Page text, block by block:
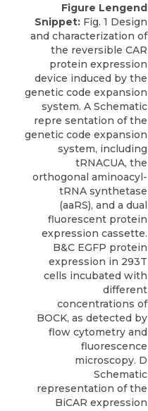
Figure Lengend
Snippet: Fig. 1 Design
and characterization of
the reversible CAR
protein expression
device induced by the
genetic code expansion
system. A Schematic
repre sentation of the
genetic code expansion
system, including
tRNACUA, the
orthogonal aminoacyl-
tRNA synthetase
(aaRS), and a dual
fluorescent protein
expression cassette.
B&C EGFP protein
expression in 293T
cells incubated with
different
concentrations of
BOCK, as detected by
flow cytometry and
fluorescence
microscopy. D
Schematic
representation of the
BiCAR expression